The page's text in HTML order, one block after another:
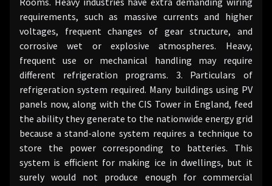
requirements, such as massive currents and higher
voltages, frequent changes of gear structure, and
corrosive wet or explosive atmospheres. Heavy,
frequent use or mechanical handling may require
different refrigeration programs. 3. Particulars of
refrigeration system required. Many buildings using PV
panels now, along with the CIS Tower in England, feed
the ability they generate to the nationwide energy grid
because a stand-alone system requires a technique to
store the power corresponding to batteries. This
system is efficient for making ice in dwellings, but it
surely would not produce enough for commercial